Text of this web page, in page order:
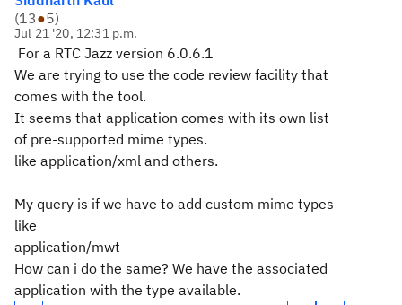
(13●5)
Jul 21 '20, 12:31 p.m.
For a RTC Jazz version 6.0.6.1
We are trying to use the code review facility that
comes with the tool.
It seems that application comes with its own list
of pre-supported mime types.
like application/xml and others.
My query is if we have to add custom mime types
like
application/mwt
How can i do the same? We have the associated
application with the type available.